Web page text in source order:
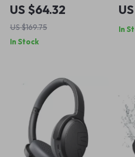
Headphones
US $64.32
US $169.75
In Stock
In